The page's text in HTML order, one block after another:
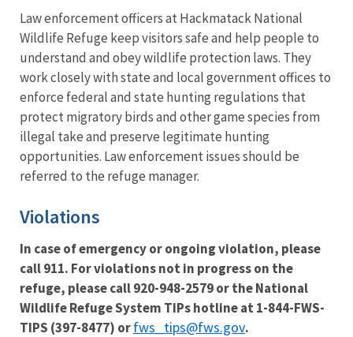
Law enforcement officers at Hackmatack National
Wildlife Refuge keep visitors safe and help people to
understand and obey wildlife protection laws. They
work closely with state and local government offices to
enforce federal and state hunting regulations that
protect migratory birds and other game species from
illegal take and preserve legitimate hunting
opportunities. Law enforcement issues should be
referred to the refuge manager.
Violations
In case of emergency or ongoing violation, please
call 911. For violations not in progress on the
refuge, please call 920-948-2579 or the National
Wildlife Refuge System TIPs hotline at 1-844-FWS-
TIPS (397-8477) orfws_tips@fws.gov.